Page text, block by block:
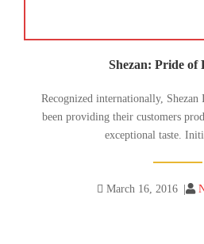
Shezan: Pride of
Recognized internationally,
been providing their customers
exceptional taste.
March 16, 2016